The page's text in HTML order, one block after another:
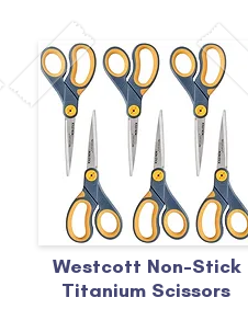
Westcott Non-Stick
Titanium Scissors